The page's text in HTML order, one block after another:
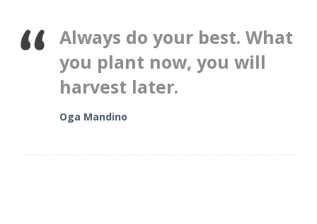
Always do your best. What
you plant now, you will
harvest later.
Oga Mandino